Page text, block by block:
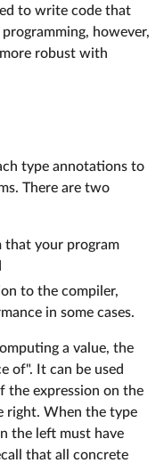
to write code that
however,
robust with
type annotations to
There are two
that your program
to the compiler,
in some cases.
a value, the
of". It can be used
the expression on the
right. When the type
the left must have
that all concrete